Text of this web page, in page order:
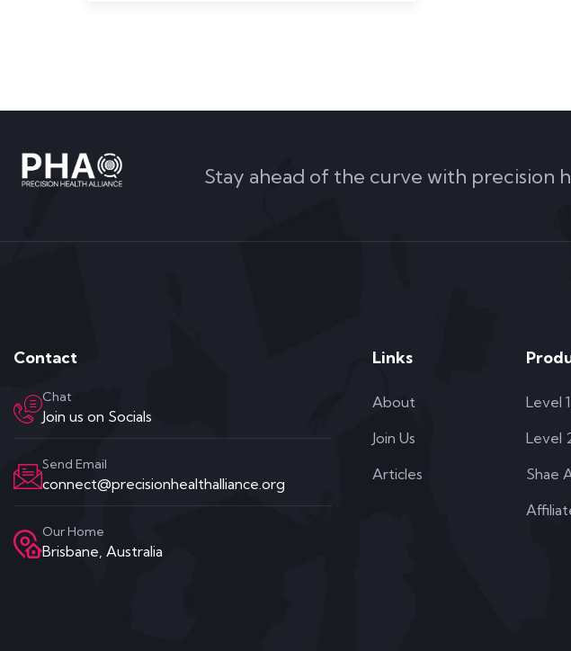
Stay ahead of the curve with precision
Contact
Chat
Join us on Socials
Send Email
connect@precisionhealthalliance.org
Our Home
Brisbane, Australia
Links
About
Join Us
Articles
Level
Level
Shae